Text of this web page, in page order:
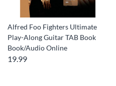
Alfred Foo Fighters Ultimate
Play-Along Guitar TAB Book
Book/Audio Online
19.99